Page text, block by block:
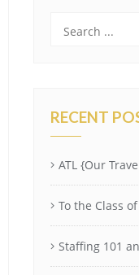
RECENT
ATL {Our
To the Class
Staffing 101